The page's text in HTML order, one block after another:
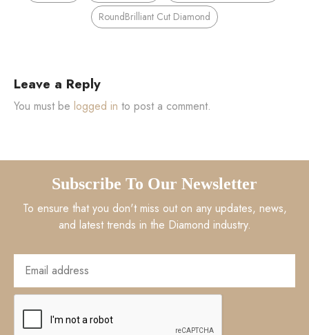
RoundBrilliant Cut Diamond
Leave a Reply
You must be logged in to post a comment.
Subscribe To Our Newsletter
To ensure that you don't miss out on any updates, news,
and latest trends in the Diamond industry.